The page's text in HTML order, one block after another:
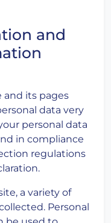
and
and its pages
data very
personal data
in compliance
regulations
a variety of
Personal